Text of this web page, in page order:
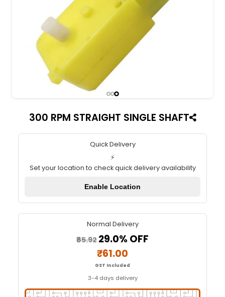
300 RPM STRAIGHT SINGLE
Quick Delivery
Set your location to check quick delivery